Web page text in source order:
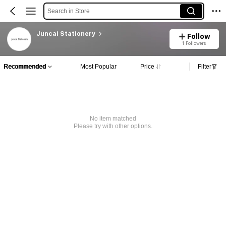
Search in Store
Juncai Stationery Follow
1 Followers
Recommended Most Popular Price Filter
No item matched
Please try with other options.